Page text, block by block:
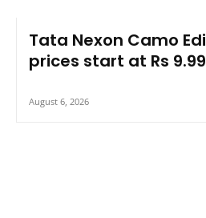
Tata Nexon Camo
prices start at Rs
August 6, 2026